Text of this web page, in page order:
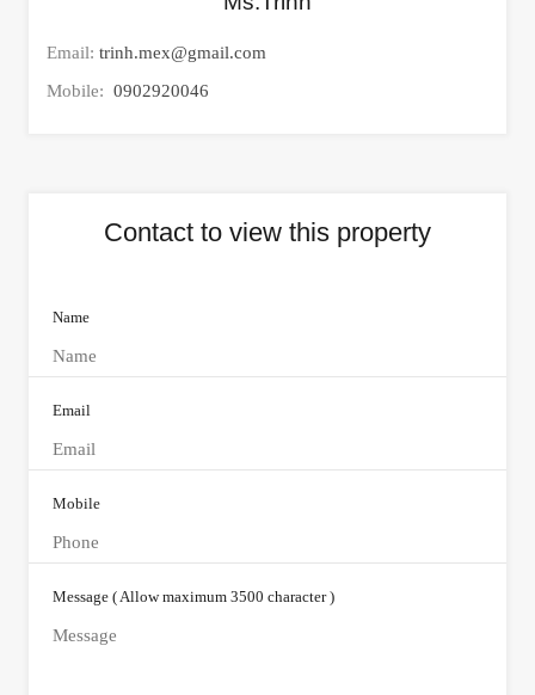
Email: trinh.mex@gmail.com
Mobile: 0902920046
Contact to view this property
Name
Email
Mobile
Message ( Allow maximum 3500 character )